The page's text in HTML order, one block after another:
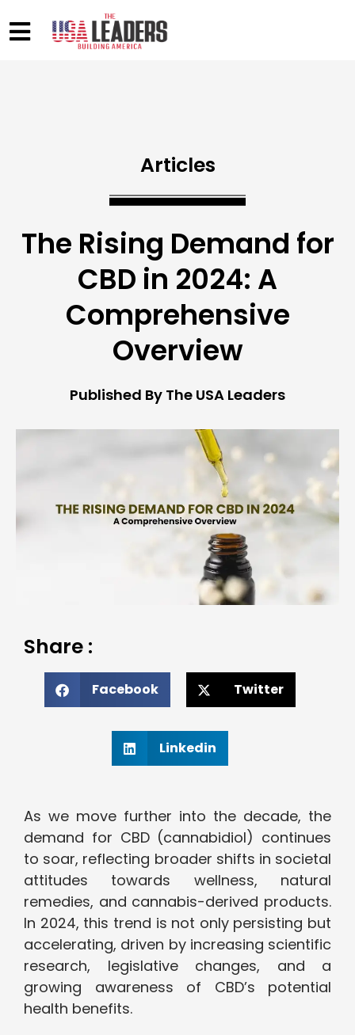
Articles
The Rising Demand for
CBD in 2024: A
Comprehensive
Overview
Published By The USA Leaders
Share :
Facebook Twitter
Linkedin
As we move further into the decade, the
demand for CBD (cannabidiol) continues
to soar, reflecting broader shifts in societal
attitudes towards wellness, natural
remedies, and cannabis-derived products.
In 2024, this trend is not only persisting but
accelerating, driven by increasing scientific
research, legislative changes, and a
growing awareness of CBD’s potential
health benefits.